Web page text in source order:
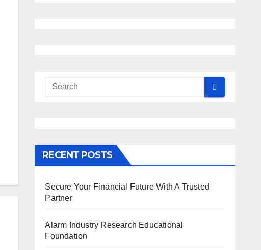
RECENT POSTS
Secure Your Financial Future With A Trusted
Partner
Alarm Industry Research Educational
Foundation